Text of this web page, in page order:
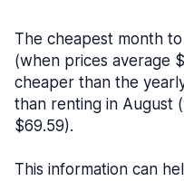
The cheapest month
(when prices average
cheaper than the
than renting in August
$69.59).
This information can